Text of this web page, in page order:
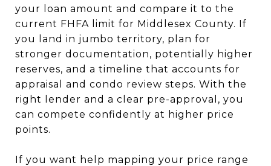
your loan amount and compare it to the
current FHFA limit for Middlesex County. If
you land in jumbo territory, plan for
stronger documentation, potentially higher
reserves, and a timeline that accounts for
appraisal and condo review steps. With the
right lender and a clear pre-approval, you
can compete confidently at higher price
points.
If you want help mapping your price range